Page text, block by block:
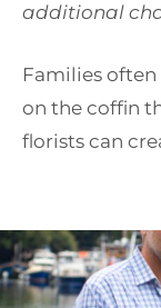
additional
Families
on the coffin
florists can